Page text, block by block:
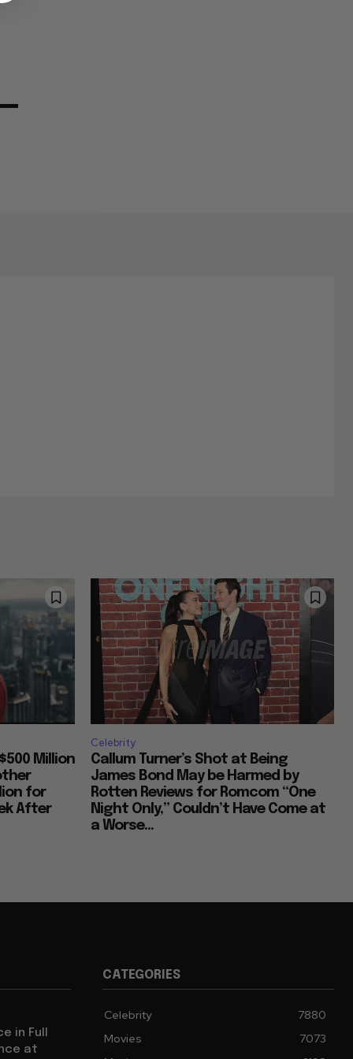
Million
for
After
Celebrity
Callum Turner’s Shot at Being
James Bond May be Harmed by
Rotten Reviews for Romcom “One
Night Only,” Couldn’t Have Come at
a Worse...
in Full
at
CATEGORIES
Celebrity
7880
Movies
7073